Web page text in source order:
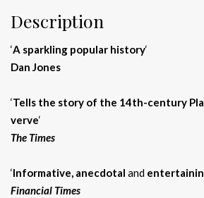
Description
‘A sparkling popular history‘
Dan Jones
‘Tells the story of the 14th-century
verve‘
The Times
‘Informative, anecdotal and
Financial Times